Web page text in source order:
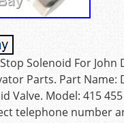
Solenoid For John
Parts. Part Name:
Valve. Model: 415 455
telephone number